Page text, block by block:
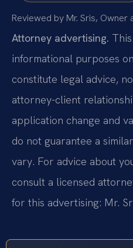
Reviewed by Mr. Sris, Owner
Attorney advertising.
informational purposes
constitute legal advice,
attorney-client
application change and
do not guarantee a
vary. For advice about
consult a licensed
for this advertising: Mr.